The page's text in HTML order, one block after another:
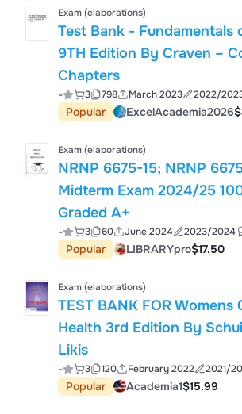
Exam (elaborations)
Test Bank - Fundamentals
9TH Edition By Craven –
Chapters
- 3 798 March 2023 2022/
Popular ExcelAcademia2026
Exam (elaborations)
NRNP 6675-15; NRNP
Midterm Exam 2024/25
Graded A+
- 3 60 June 2024 2023/2024
Popular LIBRARYpro$17.50
Exam (elaborations)
TEST BANK FOR Womens
Health 3rd Edition By
Likis
- 3 120 February 2022 2021/
Popular Academia1$15.99